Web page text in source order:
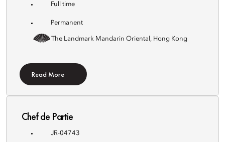
Full time
Permanent
The Landmark Mandarin Oriental, Hong Kong
Read More
Chef de Partie
JR-04743